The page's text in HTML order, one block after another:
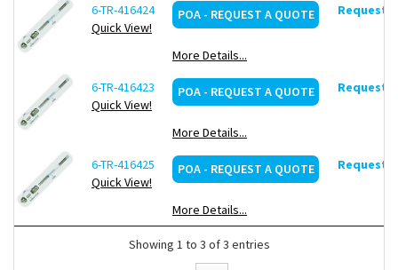
6-TR-416424
Quick View!
POA - REQUEST A QUOTE
More Details...
Request
6-TR-416423
Quick View!
POA - REQUEST A QUOTE
More Details...
Request
6-TR-416425
Quick View!
POA - REQUEST A QUOTE
More Details...
Request
Showing 1 to 3 of 3 entries